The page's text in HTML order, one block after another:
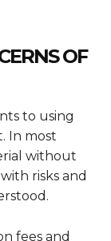
OF
to using
In most
without
risks and
fees and